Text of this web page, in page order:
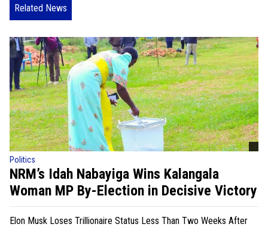
Related News
Politics
NRM’s Idah Nabayiga Wins Kalangala
Woman MP By-Election in Decisive Victory
Elon Musk Loses Trillionaire Status Less Than Two Weeks After